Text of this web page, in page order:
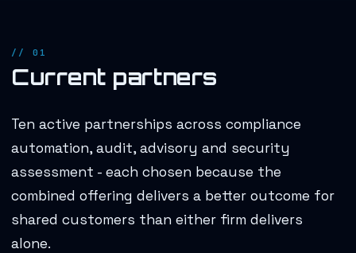
// 01
Current partners
Ten active partnerships across compliance
automation, audit, advisory and security
assessment - each chosen because the
combined offering delivers a better outcome for
shared customers than either firm delivers
alone.